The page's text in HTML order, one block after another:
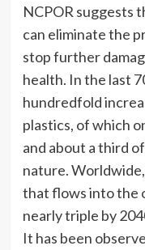
NCPOR suggests
can eliminate the
stop further
health. In the last
hundredfold
plastics, of which
and about a third
nature.
that flows into the
nearly triple by
It has been